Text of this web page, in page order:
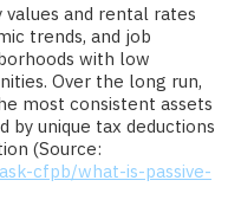
and rental rates
trends, and job
with low
Over the long run,
most consistent assets
by unique tax deductions
(Source:
cfpb/what-is-passive-